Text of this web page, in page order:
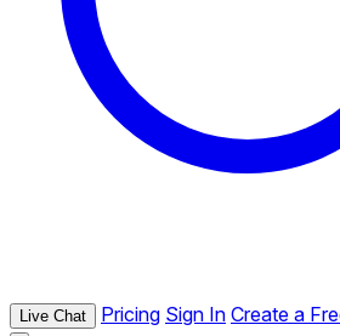
Live Chat Pricing Sign In Create a